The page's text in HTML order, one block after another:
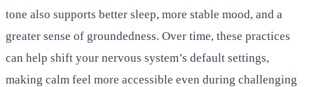
tone also supports better sleep, more stable mood, and a
greater sense of groundedness. Over time, these practices
can help shift your nervous system’s default settings,
making calm feel more accessible even during challenging